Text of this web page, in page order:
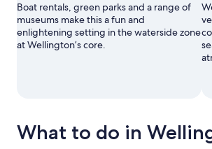
Boat rentals, green parks and a range of
museums make this a fun and
enlightening setting in the waterside zone
at Wellington’s core.
What to do in